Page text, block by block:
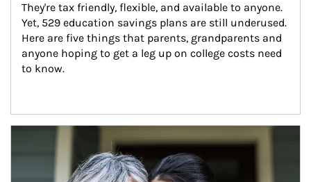
They're tax friendly, flexible, and available to anyone.
Yet, 529 education savings plans are still underused.
Here are five things that parents, grandparents and
anyone hoping to get a leg up on college costs need
to know.